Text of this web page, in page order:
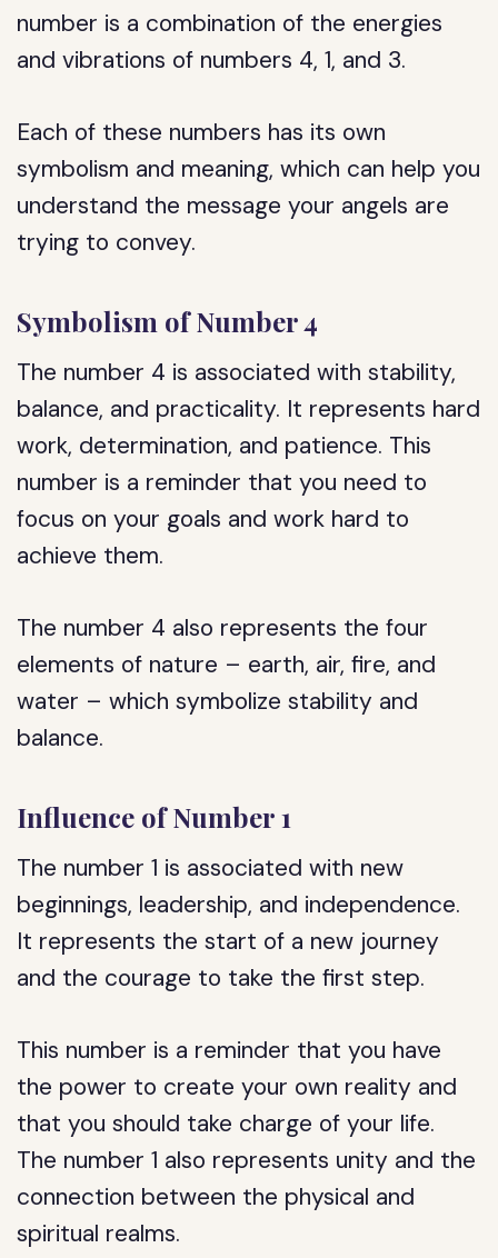
number is a combination of the energies
and vibrations of numbers 4, 1, and 3.
Each of these numbers has its own
symbolism and meaning, which can help you
understand the message your angels are
trying to convey.
Symbolism of Number 4
The number 4 is associated with stability,
balance, and practicality. It represents hard
work, determination, and patience. This
number is a reminder that you need to
focus on your goals and work hard to
achieve them.
The number 4 also represents the four
elements of nature – earth, air, fire, and
water – which symbolize stability and
balance.
Influence of Number 1
The number 1 is associated with new
beginnings, leadership, and independence.
It represents the start of a new journey
and the courage to take the first step.
This number is a reminder that you have
the power to create your own reality and
that you should take charge of your life.
The number 1 also represents unity and the
connection between the physical and
spiritual realms.